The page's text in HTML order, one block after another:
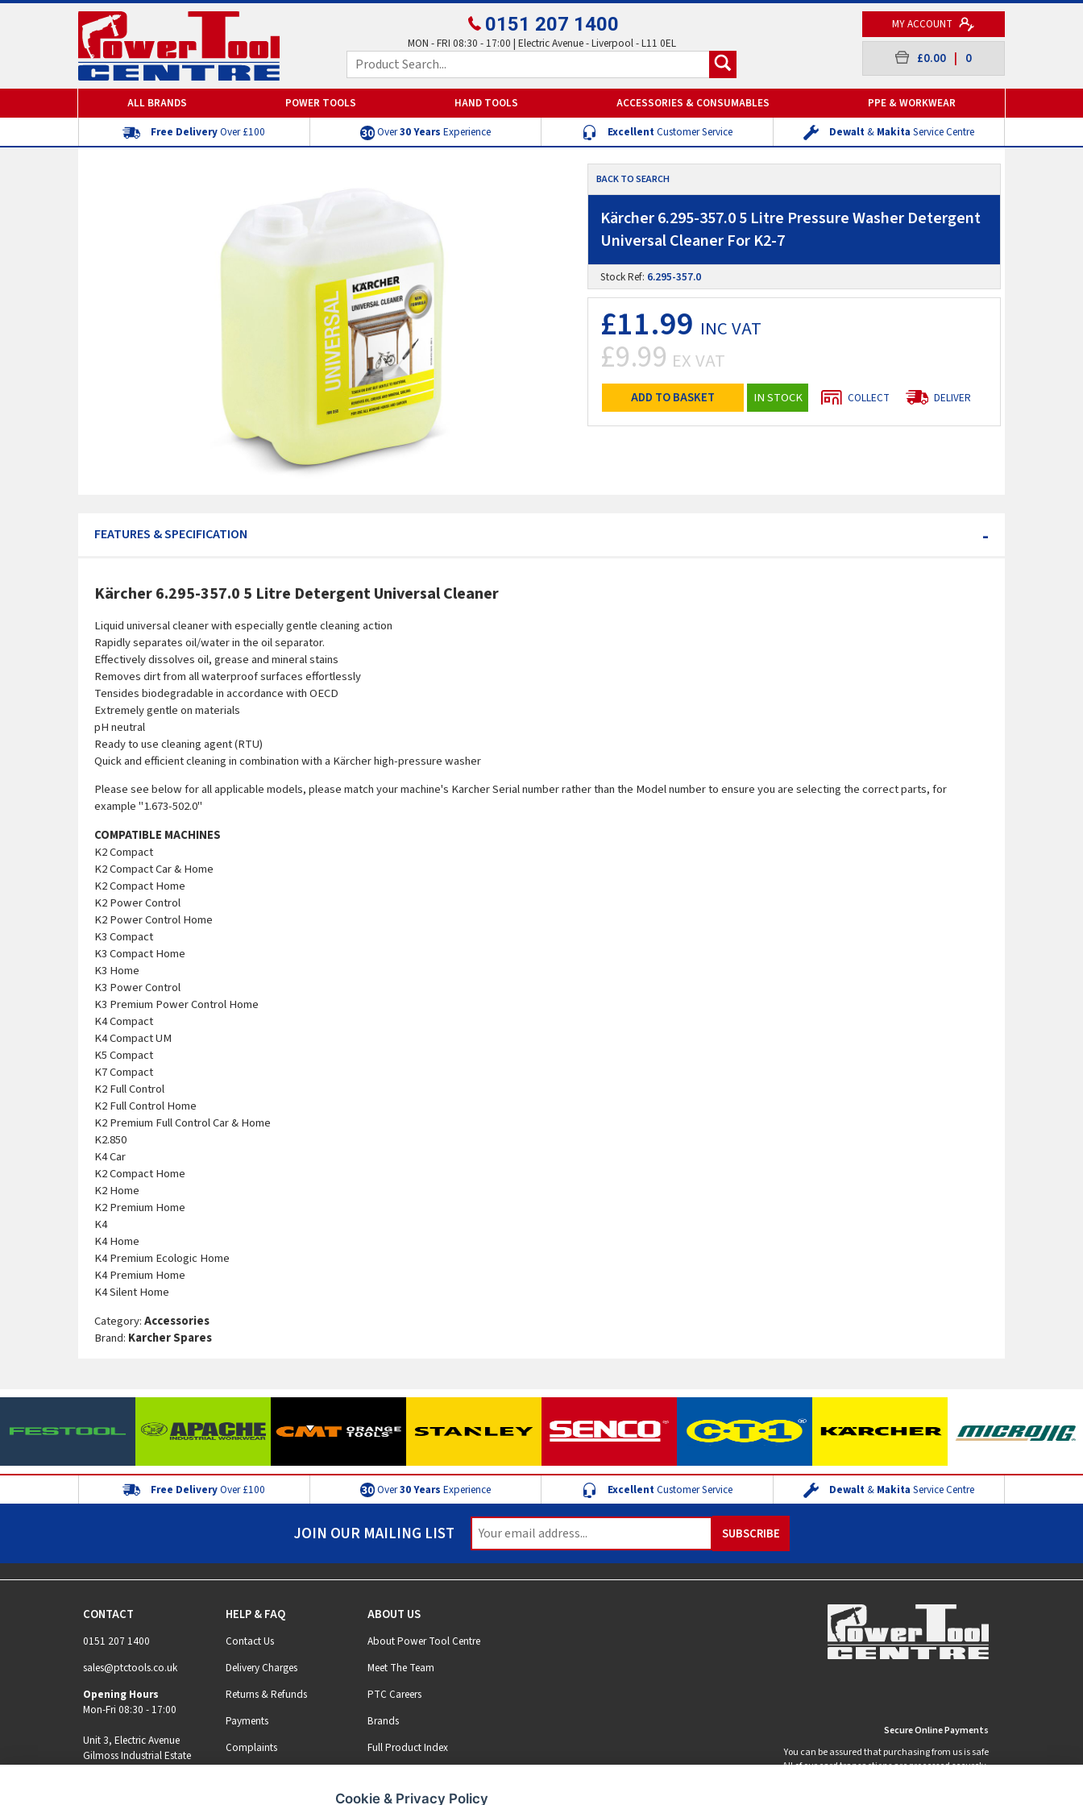
0151 207 1400
MON - FRI 08:30 - 17:00 | Electric Avenue - Liverpool - L11 0EL
MY ACCOUNT
£0.00 0
ALL BRANDS POWER TOOLS HAND TOOLS ACCESSORIES & CONSUMABLES
PPE & WORKWEAR
Free DeliveryOver £100 Over30 Years Experience ExcellentCustomer Service Dewalt& Makita Service Centre
BACK TO SEARCH
Kärcher 6.295-357.0 5 Litre Pressure Washer Detergent
Universal Cleaner For K2-7
Stock Ref: 6.295-357.0
£11.99 INC VAT
£9.99 EX VAT
ADD TO BASKET IN STOCK COLLECT DELIVER
-
FEATURES & SPECIFICATION
Kärcher 6.295-357.0 5 Litre Detergent Universal Cleaner
Liquid universal cleaner with especially gentle cleaning action
Rapidly separates oil/water in the oil separator.
Effectively dissolves oil, grease and mineral stains
Removes dirt from all waterproof surfaces effortlessly
Tensides biodegradable in accordance with OECD
Extremely gentle on materials
pH neutral
Ready to use cleaning agent (RTU)
Quick and efficient cleaning in combination with a Kärcher high-pressure washer
Please see below for all applicable models, please match your machine's Karcher Serial number rather than the Model number to ensure you are selecting the correct parts, for
example "1.673-502.0"
COMPATIBLE MACHINES
K2 Compact
K2 Compact Car & Home
K2 Compact Home
K2 Power Control
K2 Power Control Home
K3 Compact
K3 Compact Home
K3 Home
K3 Power Control
K3 Premium Power Control Home
K4 Compact
K4 Compact UM
K5 Compact
K7 Compact
K2 Full Control
K2 Full Control Home
K2 Premium Full Control Car & Home
K2.850
K4 Car
K2 Compact Home
K2 Home
K2 Premium Home
K4
K4 Home
K4 Premium Ecologic Home
K4 Premium Home
K4 Silent Home
Category:Accessories
Brand: Karcher Spares
Free DeliveryOver £100 Over30 Years Experience ExcellentCustomer Service Dewalt& Makita Service Centre
JOIN OUR MAILING LIST
CONTACT
0151 207 1400
sales@ptctools.co.uk
Opening Hours
Mon-Fri 08:30 - 17:00
Unit 3, Electric Avenue
Gilmoss Industrial Estate
HELP & FAQ
Contact Us
Delivery Charges
Returns & Refunds
Payments
Complaints
ABOUT US
About Power Tool Centre
Meet The Team
PTC Careers
Brands
Full Product Index
Secure Online Payments
You can be assured that purchasing from us is safe
All of our card transactions are processed securely.
Cookie & Privacy Policy